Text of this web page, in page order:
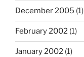
December 2005 (1)
February 2002 (1)
January 2002 (1)